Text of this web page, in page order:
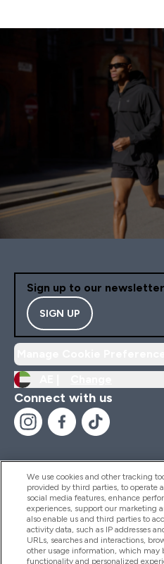
Sign up to our newsletter
SIGN UP
Connect with us
Help And Information
Products
We use cookies and other tracking
provided by third parties, to operate
social media features, enhance
experiences, support our marketing
also enable us and third parties to
activity data, such as IP addresses
URLs, searches and interactions,
other usage information, which may
functionality and personalized